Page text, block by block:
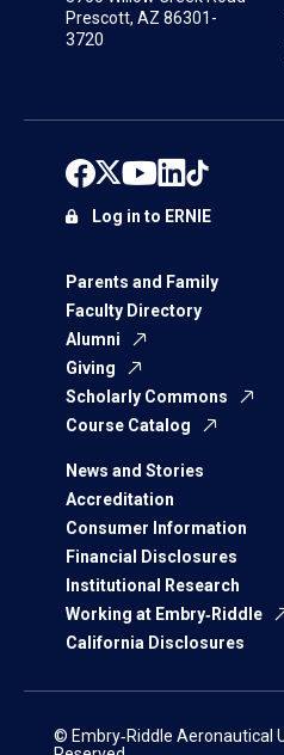
Prescott, AZ 86301-
3720
Parents and Family
Faculty Directory
Alumni
Giving
Scholarly Commons
Course Catalog
News and Stories
Accreditation
Consumer Information
Financial Disclosures
Institutional Research
Working at Embry‑Riddle
California Disclosures
Log in to ERNIE
© Embry‑Riddle Aeronautical